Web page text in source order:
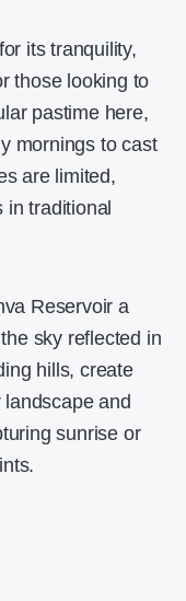
its tranquility,
those looking to
pastime here,
mornings to cast
are limited,
in traditional
Reservoir a
sky reflected in
hills, create
and
sunrise or